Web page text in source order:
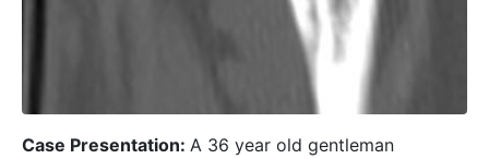
Case Presentation: A 36 year old gentleman